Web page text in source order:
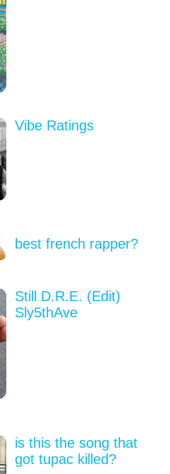
Vibe Ratings
best french rapper?
Still D.R.E. (Edit)
Sly5thAve
is this the song that
got tupac killed?